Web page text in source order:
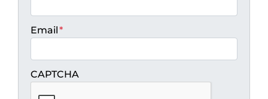
Email*
CAPTCHA